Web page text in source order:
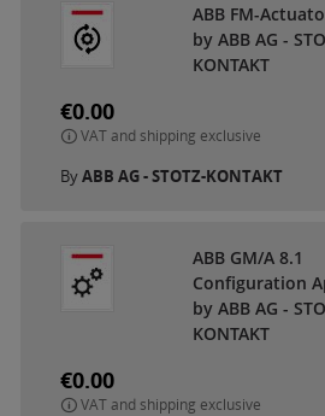
ABB FM-
by ABB AG -
KONTAKT
€0.00
VAT and shipping exclusive
ByABB AG - STOTZ-KONTAKT
ABB GM/A 8.1
Configuration
by ABB AG -
KONTAKT
€0.00
VAT and shipping exclusive